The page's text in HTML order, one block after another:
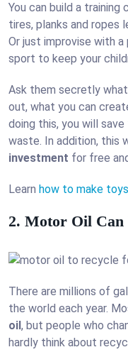
You can build a
tires, planks and ropes
Or just improvise with
sport to keep your
Ask them secretly
out, what you can
doing this, you will
waste. In addition, this
investment for free
Learn how to make
2. Motor Oil Can
There are millions of
the world each year.
oil, but people who
hardly think about